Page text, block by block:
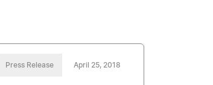
Press Release April 25, 2018